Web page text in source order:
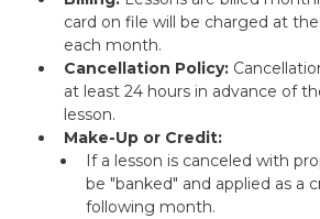
card on file will be charged at
each month.
Cancellation Policy:
at least 24 hours in advance of
lesson.
Make-Up or Credit:
If a lesson is canceled with
be "banked" and applied as a
following month.